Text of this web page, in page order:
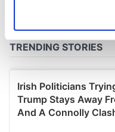
Find out more about
We use cookies to
provide social media
We also share